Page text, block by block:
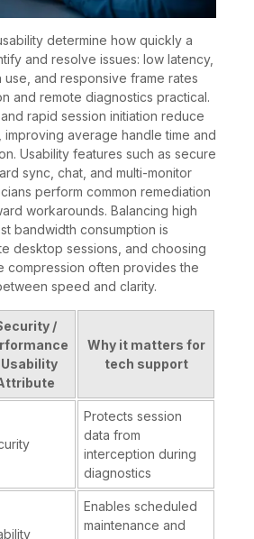
determine how quickly a
and resolve issues: low latency,
and responsive frame rates
and remote diagnostics practical.
rapid session initiation reduce
average handle time and
Usability features such as secure
sync, chat, and multi-monitor
perform common remediation
workarounds. Balancing high
bandwidth consumption is
desktop sessions, and choosing
compression often provides the
speed and clarity.
/
Usability
Why it matters for
tech support
Protects session
data from
interception during
diagnostics
Enables scheduled
maintenance and